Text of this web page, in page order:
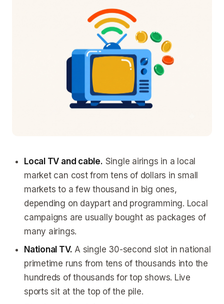
Local TV and cable. Single airings in a local
market can cost from tens of dollars in small
markets to a few thousand in big ones,
depending on daypart and programming. Local
campaigns are usually bought as packages of
many airings.
National TV. A single 30-second slot in national
primetime runs from tens of thousands into the
hundreds of thousands for top shows. Live
sports sit at the top of the pile.